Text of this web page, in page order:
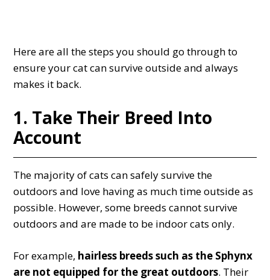
Here are all the steps you should go through to
ensure your cat can survive outside and always
makes it back.
1. Take Their Breed Into
Account
The majority of cats can safely survive the
outdoors and love having as much time outside as
possible. However, some breeds cannot survive
outdoors and are made to be indoor cats only.
For example, hairless breeds such as the Sphynx
are not equipped for the great outdoors. Their